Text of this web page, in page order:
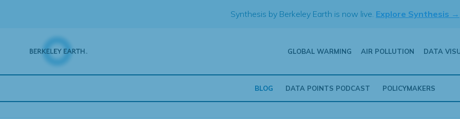
Synthesis by Berkeley Earth is now live. Explore Synthesis →
GLOBAL WARMING AIR POLLUTION DATA
BLOG DATA POINTS PODCAST POLICYMAKERS